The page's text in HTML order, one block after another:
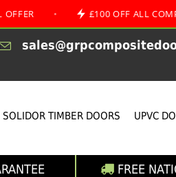
• £100 OFF ALL COMPOSITE
SOLIDOR TIMBER DOORS UPVC
FREE